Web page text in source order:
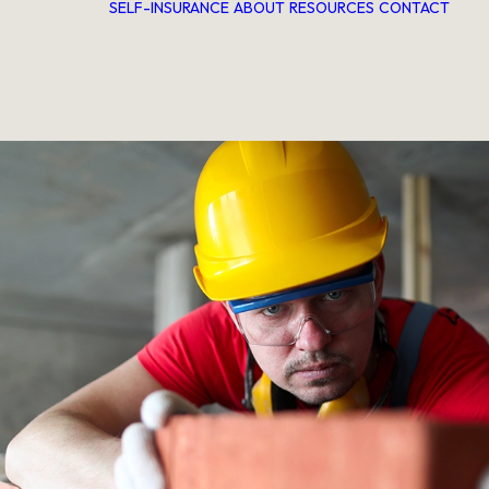
SELF-INSURANCE ABOUT RESOURCES CONTACT